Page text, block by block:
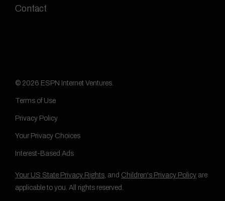
Contact
© 2026 ESPN Internet Ventures.
Terms of Use
Privacy Policy
Your Privacy Choices
Interest-Based Ads
Your US State Privacy Rights, and Children's Privacy Policy are
applicable to you. All rights reserved.